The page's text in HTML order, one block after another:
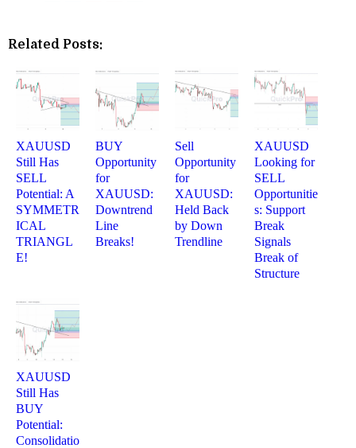
Related Posts:
XAUUSD
Still Has
SELL
Potential: A
SYMMETR
ICAL
TRIANGL
E!
BUY
Opportunity
for
XAUUSD:
Downtrend
Line
Breaks!
Sell
Opportunity
for
XAUUSD:
Held Back
by Down
Trendline
XAUUSD
Looking for
SELL
Opportunitie
s: Support
Break
Signals
Break of
Structure
XAUUSD
Still Has
BUY
Potential:
Consolidatio